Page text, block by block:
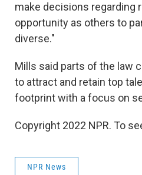
make decisions regarding
opportunity as others to
diverse."
Mills said parts of the law
to attract and retain top
footprint with a focus on
Copyright 2022 NPR. To
NPR News